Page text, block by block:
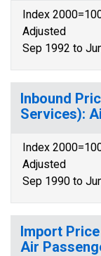
Index
Adjusted
Sep 1992 to
Inbound
Services):
Index
Adjusted
Sep 1990 to
Import
Air